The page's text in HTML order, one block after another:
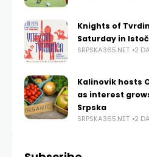
Knights of
Saturday in
SRPSKA365.NET 2
Kalinovik hosts
as interest
Srpska
SRPSKA365.NET 2